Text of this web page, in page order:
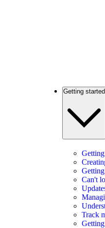
Getting started
Can't
Track